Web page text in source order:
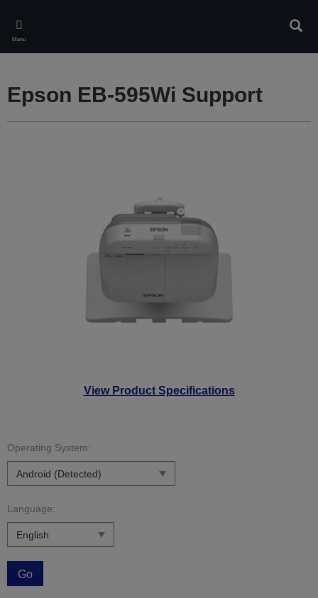
main
content
Menu
View Product Specifications
Epson EB-595Wi Support
Operating System:
Language:
Go